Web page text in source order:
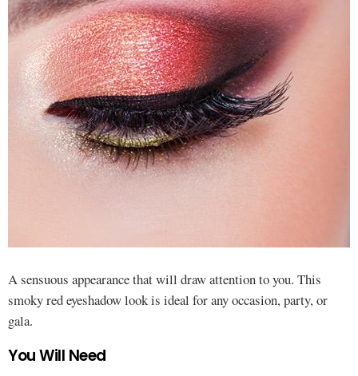
A sensuous appearance that will draw attention to you. This
smoky red eyeshadow look is ideal for any occasion, party, or
gala.
You Will Need